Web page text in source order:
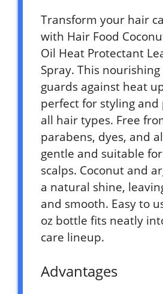
Transform your hair
with Hair Food
Oil Heat Protectant
Spray. This
guards against heat
perfect for styling
all hair types. Free
parabens, dyes, and
gentle and suitable
scalps. Coconut and
a natural shine,
and smooth. Easy to
oz bottle fits neatly
care lineup.
Advantages